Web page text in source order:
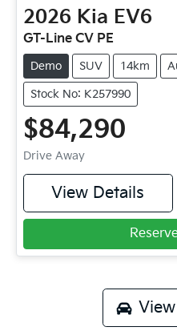
2026 Kia EV6
GT-Line CV PE
Demo SUV 14km
Stock No: K257990
$84,290
Drive Away
View Details